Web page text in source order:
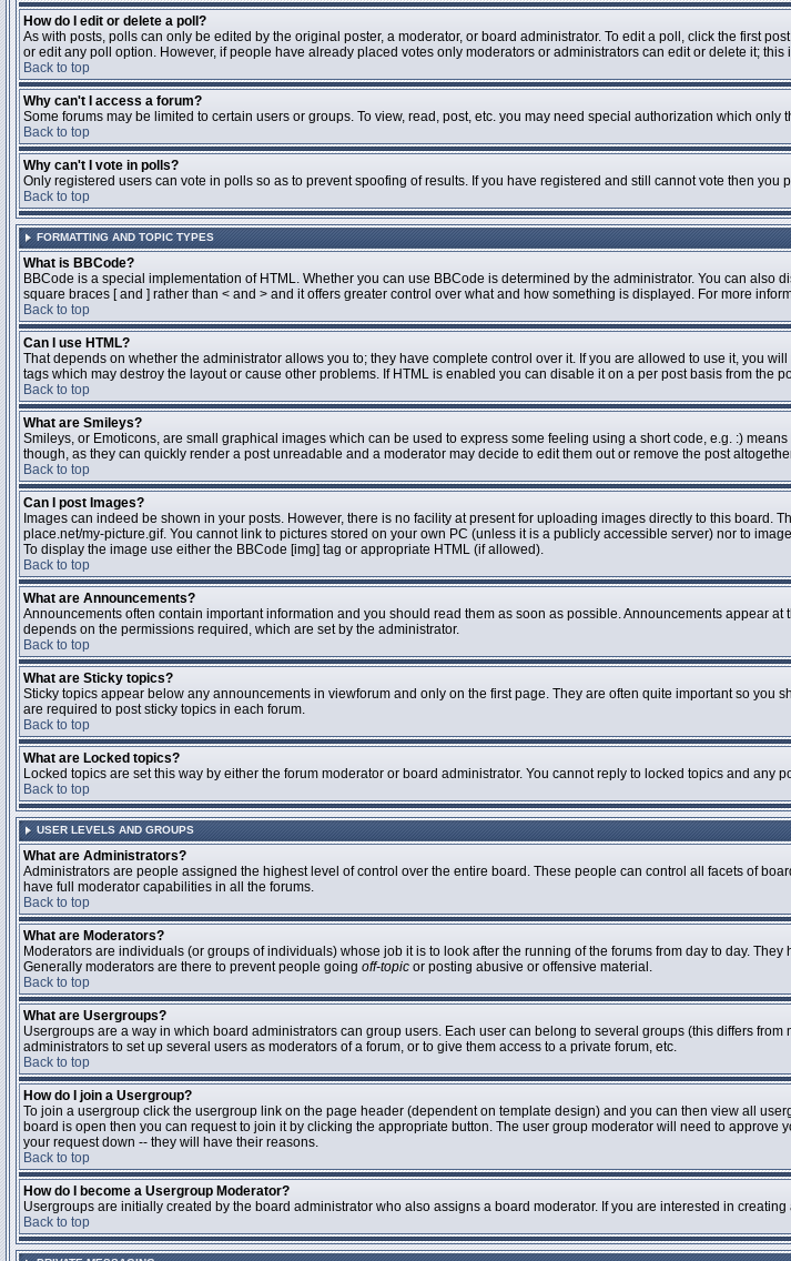
How do I edit or delete a poll?
As with posts, polls can only be edited by the original poster, a moderator, or board administrator. To edit a poll, click the first
or edit any poll option. However, if people have already placed votes only moderators or administrators can edit or delete it;
Back to top
Why can't I access a forum?
Some forums may be limited to certain users or groups. To view, read, post, etc. you may need special authorization which
Back to top
Why can't I vote in polls?
Only registered users can vote in polls so as to prevent spoofing of results. If you have registered and still cannot vote then you
Back to top
FORMATTING AND TOPIC TYPES
What is BBCode?
BBCode is a special implementation of HTML. Whether you can use BBCode is determined by the administrator. You can
square braces [ and ] rather than < and > and it offers greater control over what and how something is displayed. For more
Back to top
Can I use HTML?
That depends on whether the administrator allows you to; they have complete control over it. If you are allowed to use it, you
tags which may destroy the layout or cause other problems. If HTML is enabled you can disable it on a per post basis from the
Back to top
What are Smileys?
Smileys, or Emoticons, are small graphical images which can be used to express some feeling using a short code, e.g. :)
though, as they can quickly render a post unreadable and a moderator may decide to edit them out or remove the post
Back to top
Can I post Images?
Images can indeed be shown in your posts. However, there is no facility at present for uploading images directly to this
place.net/my-picture.gif. You cannot link to pictures stored on your own PC (unless it is a publicly accessible server) nor to
To display the image use either the BBCode [img] tag or appropriate HTML (if allowed).
Back to top
What are Announcements?
Announcements often contain important information and you should read them as soon as possible. Announcements appear
depends on the permissions required, which are set by the administrator.
Back to top
What are Sticky topics?
Sticky topics appear below any announcements in viewforum and only on the first page. They are often quite important so
are required to post sticky topics in each forum.
Back to top
What are Locked topics?
Locked topics are set this way by either the forum moderator or board administrator. You cannot reply to locked topics and
Back to top
USER LEVELS AND GROUPS
What are Administrators?
Administrators are people assigned the highest level of control over the entire board. These people can control all facets of
have full moderator capabilities in all the forums.
Back to top
What are Moderators?
Moderators are individuals (or groups of individuals) whose job it is to look after the running of the forums from day to day.
Generally moderators are there to prevent people going off-topic or posting abusive or offensive material.
Back to top
What are Usergroups?
Usergroups are a way in which board administrators can group users. Each user can belong to several groups (this differs
administrators to set up several users as moderators of a forum, or to give them access to a private forum, etc.
Back to top
How do I join a Usergroup?
To join a usergroup click the usergroup link on the page header (dependent on template design) and you can then view all
board is open then you can request to join it by clicking the appropriate button. The user group moderator will need to
your request down -- they will have their reasons.
Back to top
How do I become a Usergroup Moderator?
Usergroups are initially created by the board administrator who also assigns a board moderator. If you are interested in
Back to top